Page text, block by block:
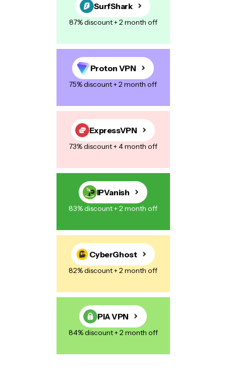
SurfShark
87% discount + 2 month off
Proton VPN
75% discount + 2 month off
ExpressVPN
73% discount + 4 month off
IPVanish
83% discount + 2 month off
CyberGhost
82% discount + 2 month off
PIA VPN
84% discount + 2 month off